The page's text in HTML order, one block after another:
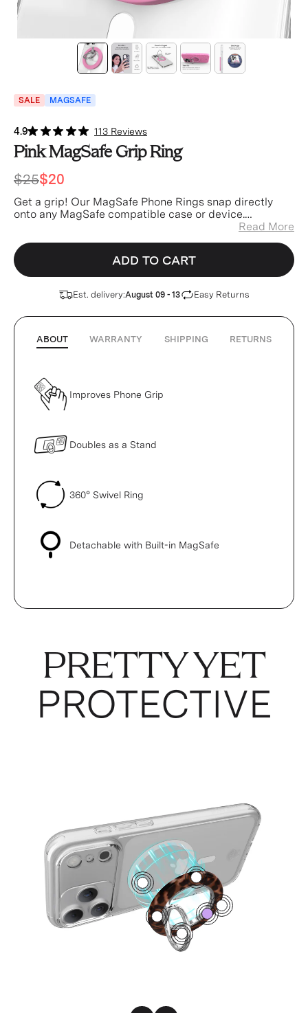
SALE MAGSAFE
4.9 113 Reviews
Pink MagSafe Grip Ring
$25$20
Get a grip! Our MagSafe Phone Rings snap directly
onto any MagSafe compatible case or device.
Experience easier texting, better selfies, and a great
MagSafe Grips feature a stunning wrap around design
that blends seamlessly with your matching case and a
high strength 12N magnet for easy application and
Read More
ADD TO CART
Est. delivery:August 09 - 13 Easy Returns
ABOUT WARRANTY SHIPPING RETURNS
Improves Phone Grip
Doubles as a Stand
360° Swivel Ring
Detachable with Built-in MagSafe
PRETTY YET
PROTECTIVE
1
3
4
5